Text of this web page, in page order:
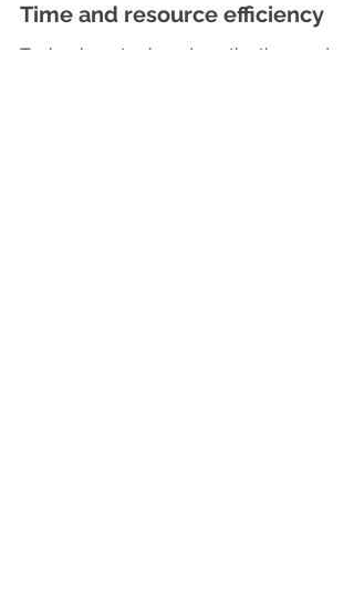
Time and resource efficiency
Technology tools reduce the time and